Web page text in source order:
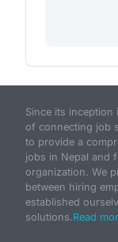
Since its
of connecting job
to provide a
jobs in Nepal and
organization. We
between hiring
established
solutions.Read